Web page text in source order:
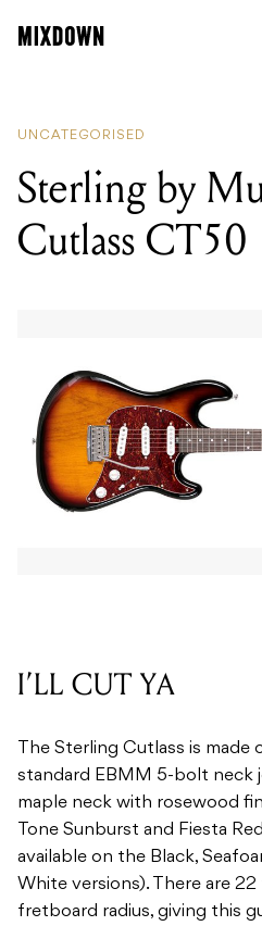
UNCATEGORISED
Sterling by
Cutlass CT50
I’LL CUT YA
The Sterling Cutlass is
standard EBMM 5-bolt neck
maple neck with rosewood
Tone Sunburst and Fiesta
available on the Black,
White versions). There are
fretboard radius, giving this